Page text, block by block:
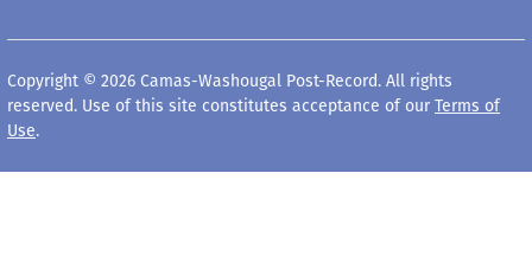
Copyright © 2026 Camas-Washougal Post-Record. All rights
reserved. Use of this site constitutes acceptance of our Terms of
Use.